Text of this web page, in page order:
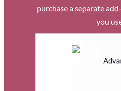
purchase a separate
you